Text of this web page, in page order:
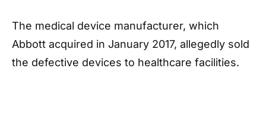
The medical device manufacturer, which
Abbott acquired in January 2017, allegedly sold
the defective devices to healthcare facilities.